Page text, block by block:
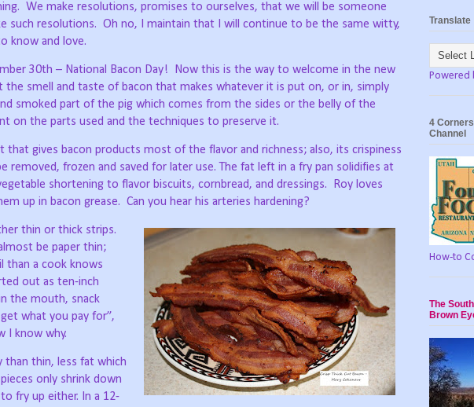
We make resolutions, promises to ourselves, that we will be someone
such resolutions. Oh no, I maintain that I will continue to be the same witty,
know and love.
30th – National Bacon Day!
Now this is the way to welcome in the new
the smell and taste of bacon that makes whatever it is put on, or in, simply
smoked part of the pig which comes from the sides or the belly of the
on the parts used and the techniques to preserve it.
gives bacon products most of the flavor and richness; also, its crispiness
frozen and saved for later use. The fat left in a fry pan solidifies at
shortening to flavor biscuits, cornbread, and dressings.
Roy loves
up in bacon grease. Can you hear his arteries hardening?
thin or thick strips.
be paper thin;
than a cook knows
out as ten-inch
the mouth, snack
what you pay for”,
I know why.
than thin, less fat which
only shrink down
fry up either. In a 12-
Translate
Powered
4
Channel
How-to
The
Brown